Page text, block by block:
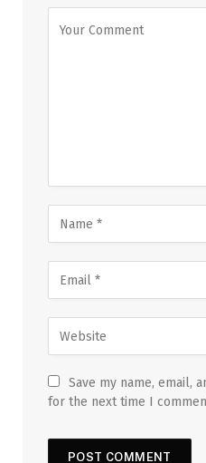
Save my name, email,
for the next time I